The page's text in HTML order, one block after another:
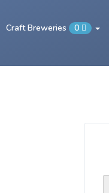
Craft Breweries 0